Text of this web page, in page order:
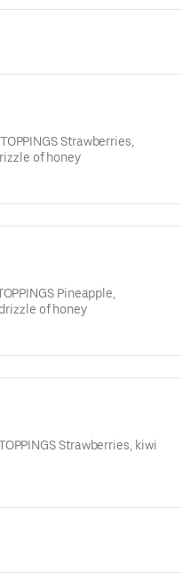
Strawberries,
of honey
Pineapple,
of honey
Strawberries, kiwi